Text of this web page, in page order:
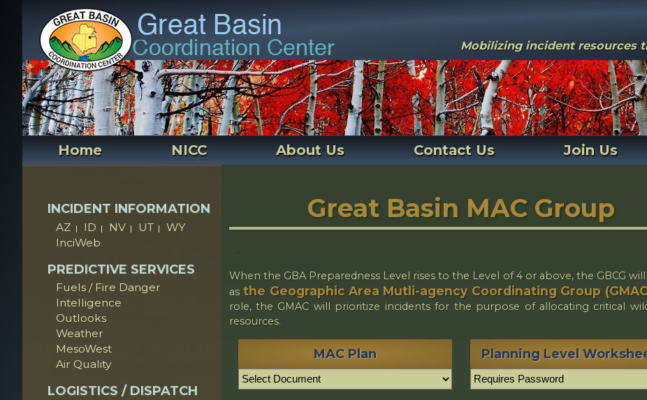
Mobilizing incident resources
Home NICC About Us Contact Us Join Us
INCIDENT INFORMATION
AZ | ID | NV | UT |
WY
InciWeb
PREDICTIVE SERVICES
Fuels / Fire Danger
Intelligence
Outlooks
Weather
MesoWest
Air Quality
LOGISTICS / DISPATCH
Great Basin MAC Group
When the GBA Preparedness Level rises to the Level of 4 or above, the GBCG
asthe Geographic Area Mutli-agency Coordinating Group
role, the GMAC will prioritize incidents for the purpose of allocating critical
resources.
MAC Plan Planning Level